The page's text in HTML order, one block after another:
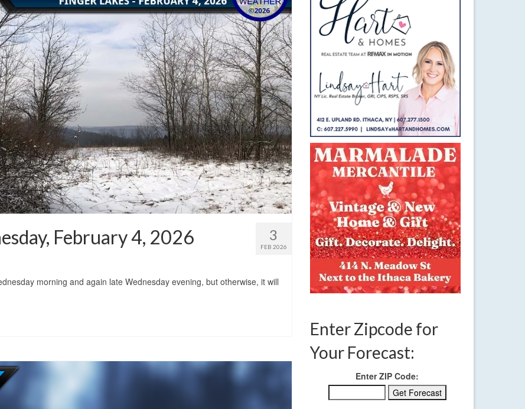
3
FEB 2026
February 4, 2026
morning and again late Wednesday evening, but otherwise, it will
Enter Zipcode for
Your Forecast:
Enter ZIP Code: